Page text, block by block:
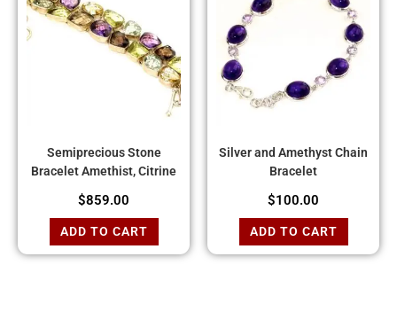
Semiprecious Stone
Bracelet Amethist, Citrine
$859.00
ADD TO CART
Silver and Amethyst Chain
Bracelet
$100.00
ADD TO CART